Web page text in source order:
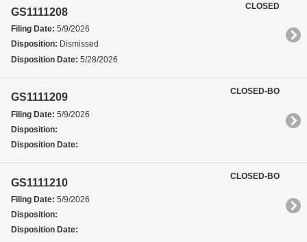
GS1111208
Filing Date: 5/9/2026
Disposition: Dismissed
Disposition Date: 5/28/2026
CLOSED
GS1111209
Filing Date: 5/9/2026
Disposition:
Disposition Date:
CLOSED-BO
GS1111210
Filing Date: 5/9/2026
Disposition:
Disposition Date:
CLOSED-BO